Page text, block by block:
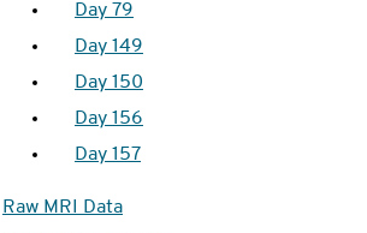
Day 79
Day 149
Day 150
Day 156
Day 157
Raw MRI Data